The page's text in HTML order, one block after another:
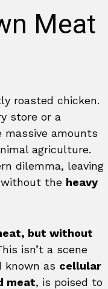
Meat
roasted chicken.
store or a
amounts
agriculture.
dilemma, leaving
without the heavy
but without
isn’t a scene
known as cellular
meat, is poised to